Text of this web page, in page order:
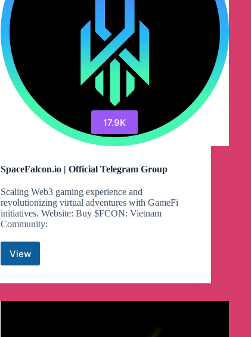
17.9K
SpaceFalcon.io | Official Telegram Group
Scaling Web3 gaming experience and
revolutionizing virtual adventures with GameFi
initiatives. Website: Buy $FCON: Vietnam
Community:
ViewSpaceFalcon.io
Official
Group